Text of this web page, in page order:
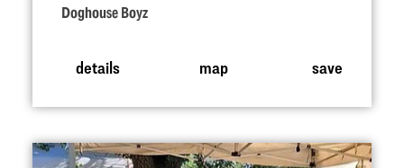
Doghouse Boyz
details map save